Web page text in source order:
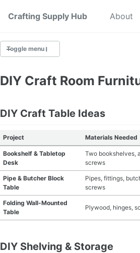
Crafting Supply Hub
Start Here About
Toggle menu
BUDGET CRAFTING
SUSTAINABLE CRAFTING
MATERIAL GUIDES
DIY Craft Room
DIY Craft Table Ideas
Project Materials Needed
Bookshelf & Tabletop
Desk
Two bookshelves,
screws
Pipe & Butcher Block
Table
Pipes, fittings,
screws
Folding Wall-Mounted
Table
Plywood, hinges,
DIY Shelving & Storage